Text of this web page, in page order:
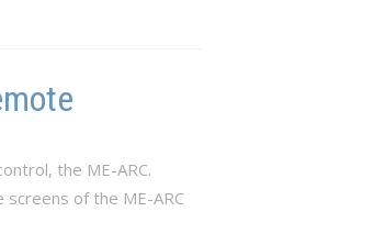
the ME-ARC.
of the ME-ARC